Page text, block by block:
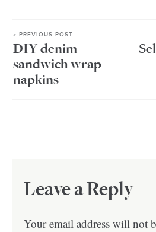
« PREVIOUS POST
DIY denim
sandwich wrap
napkins
Leave a Reply
Your email address will not